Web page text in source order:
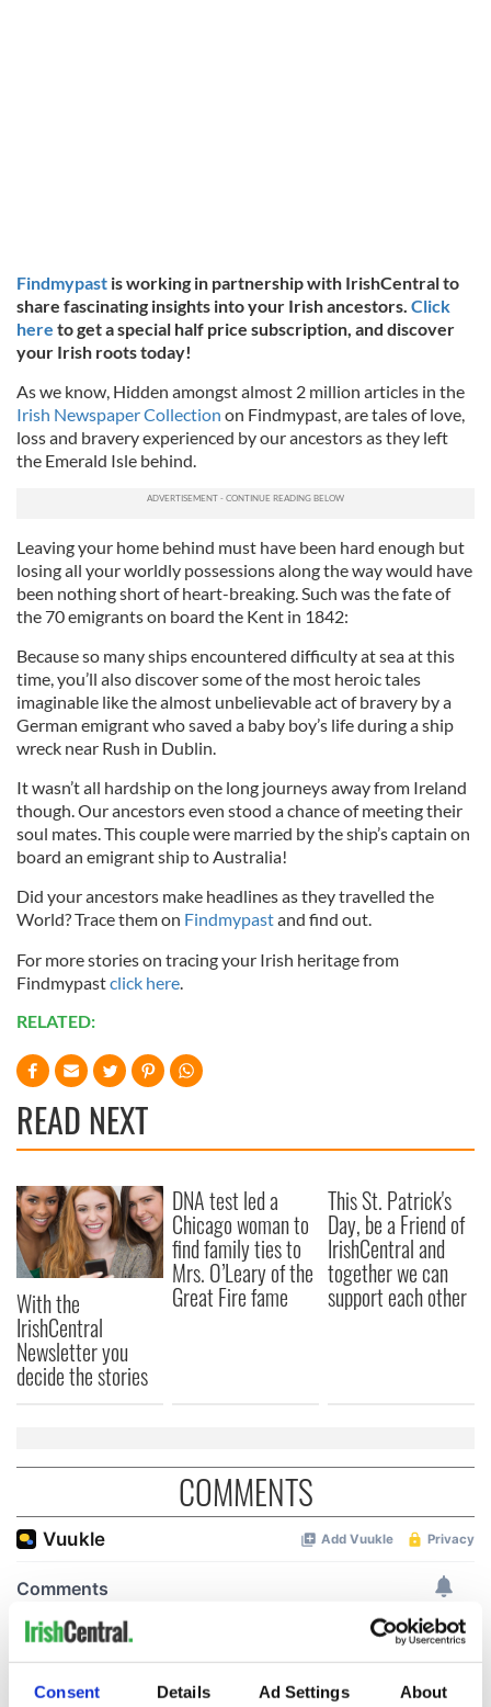
Consent Details Ad Settings About
Findmypast is working in partnership with IrishCentral to
share fascinating insights into your Irish ancestors. Click
here to get a special half price subscription, and discover
your Irish roots today!
As we know, Hidden amongst almost 2 million articles in the
Irish Newspaper Collection on Findmypast, are tales of love,
loss and bravery experienced by our ancestors as they left
the Emerald Isle behind.
Leaving your home behind must have been hard enough but
losing all your worldly possessions along the way would have
been nothing short of heart-breaking. Such was the fate of
the 70 emigrants on board the Kent in 1842:
Because so many ships encountered difficulty at sea at this
time, you’ll also discover some of the most heroic tales
imaginable like the almost unbelievable act of bravery by a
German emigrant who saved a baby boy’s life during a ship
wreck near Rush in Dublin.
It wasn’t all hardship on the long journeys away from Ireland
though. Our ancestors even stood a chance of meeting their
soul mates. This couple were married by the ship’s captain on
board an emigrant ship to Australia!
Did your ancestors make headlines as they travelled the
World? Trace them on Findmypastand find out.
For more stories on tracing your Irish heritage from
Findmypastclick here.
RELATED:
READ NEXT
With the
IrishCentral
Newsletter you
decide the stories
DNA test led a
Chicago woman to
find family ties to
Mrs. O’Leary of the
Great Fire fame
This St. Patrick's
Day, be a Friend of
IrishCentral and
together we can
support each other
COMMENTS